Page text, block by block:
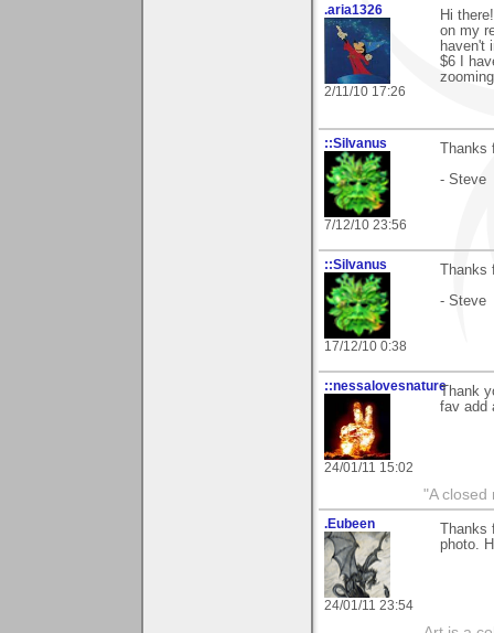
.aria1326
2/11/10 17:26
Hi
on my
haven't
$6 I
::Silvanus
7/12/10 23:56
- Steve
::Silvanus
17/12/10 0:38
- Steve
::nessalovesnature
24/01/11 15:02
Thank
fav add
"A closed
.Eubeen
24/01/11 23:54
photo.